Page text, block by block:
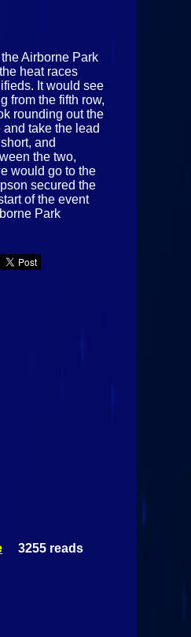
Airborne Park
heat races
It would see
from the fifth row,
rounding out the
take the lead
and
the two,
would go to the
secured the
of the event
Park
about Mid-
3255 reads